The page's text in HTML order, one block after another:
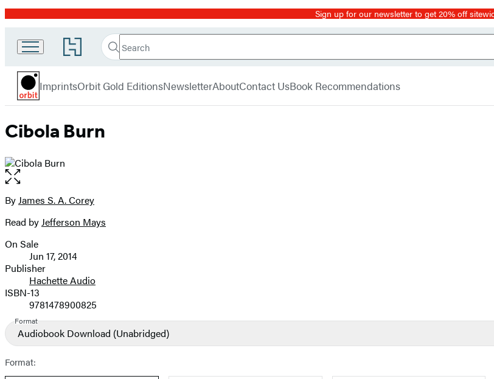
Promotion Sign up for our newsletter to get 20% off
Go
to
Book
Group
home
Search
Search
Submit
menu
ImprintsOrbit Gold EditionsNewsletterAboutContact UsBook Recommendations
Cibola Burn
Open
the
full-
image
Contributors
ByJames S. A. Corey
Read byJefferson Mays
Formats
and
Prices
On Sale
Jun 17, 2014
Publisher
Hachette Audio
ISBN-13
9781478900825
Format
Audiobook Download (Unabridged)
Format: